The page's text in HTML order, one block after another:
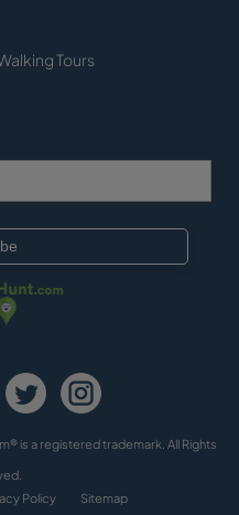
Tours
is a registered trademark. All Rights
Policy Sitemap